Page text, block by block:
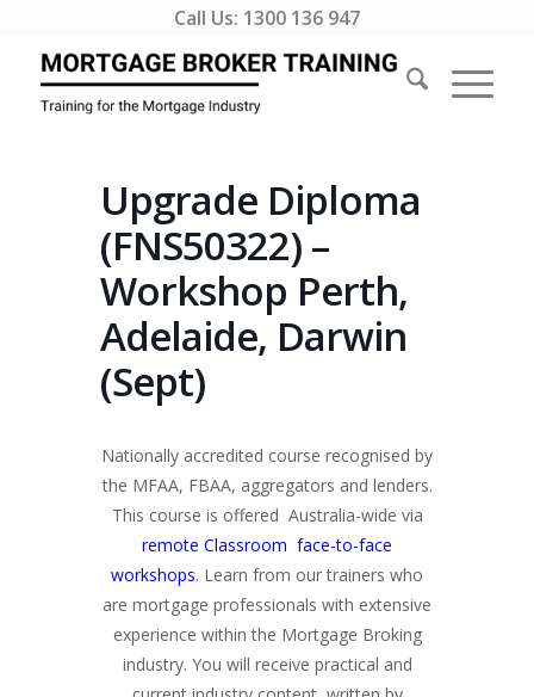
Call Us: 1300 136 947
Upgrade Diploma
(FNS50322) –
Workshop Perth,
Adelaide, Darwin
(Sept)
Nationally accredited course recognised by
the MFAA, FBAA, aggregators and lenders.
This course is offered Australia-wide via
remote Classroom face-to-face
workshops. Learn from our trainers who
are mortgage professionals with extensive
experience within the Mortgage Broking
industry. You will receive practical and